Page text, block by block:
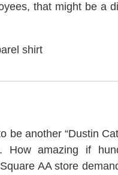
that might be a
shirt
be another “Dustin
How amazing if
AA store